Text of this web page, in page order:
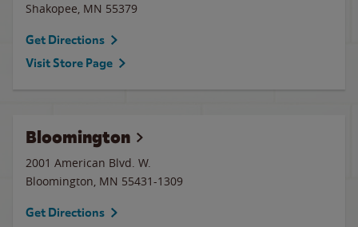
Shakopee, MN 55379
Get Directions
Visit Store Page
Bloomington
2001 American Blvd. W.
Bloomington, MN 55431-1309
Get Directions